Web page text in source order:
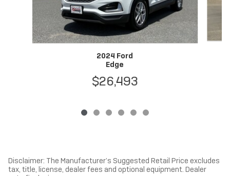
2024 Ford
Edge
$26,493
Disclaimer: The Manufacturer’s Suggested Retail Price excludes
tax, title, license, dealer fees and optional equipment. Dealer